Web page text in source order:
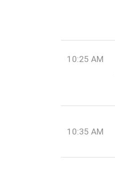
10:25 AM
10:35 AM